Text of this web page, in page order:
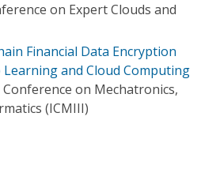
on Expert Clouds and
Financial Data Encryption
Learning and Cloud Computing
on Mechatronics,
(ICMIII)